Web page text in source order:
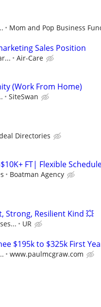
Mom and Pop Business
Sales Position
Air-Care
(Work From Home)
SiteSwan
Directories
FT| Flexible
Boatman Agency
Strong, Resilient Kind 💥
UR
$195k to $325k First
www.paulmcgraw.com